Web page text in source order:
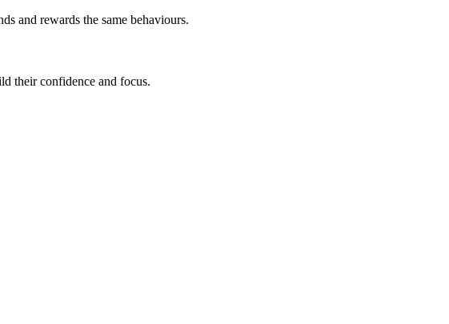
and rewards the same behaviours.
their confidence and focus.